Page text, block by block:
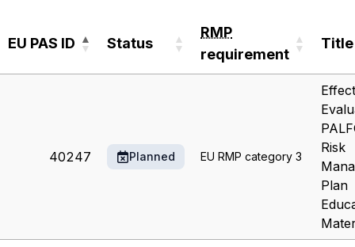
EU PAS ID Status
RMP
requirement
Title
Title
40247 Planned EU RMP category 3
Risk
Plan